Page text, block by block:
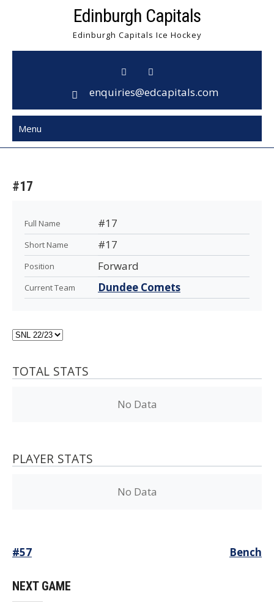
Edinburgh Capitals
Edinburgh Capitals Ice Hockey
enquiries@edcapitals.com
Menu
#17
Full Name #17
Short Name #17
Position Forward
Current Team Dundee Comets
TOTAL STATS
No Data
PLAYER STATS
No Data
Post
#57 Bench
NEXT GAME